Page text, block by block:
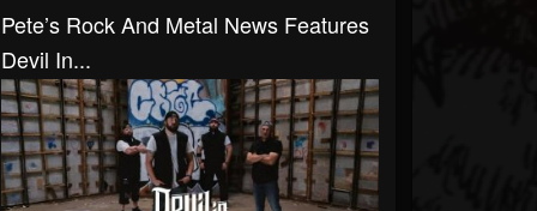
Pete’s Rock And Metal News Features
Devil In...